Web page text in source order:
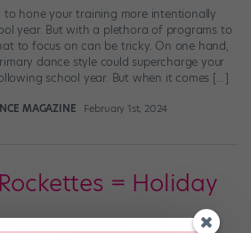
to hone your training more intentionally
year. But with a plethora of programs to
to focus on can be tricky. On one hand,
dance style could supercharge your
school year. But when it comes […]
MAGAZINE February 1st, 2024
= Holiday